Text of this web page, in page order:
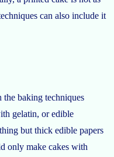
can also include it
the baking techniques
gelatin, or edible
but thick edible papers
only make cakes with